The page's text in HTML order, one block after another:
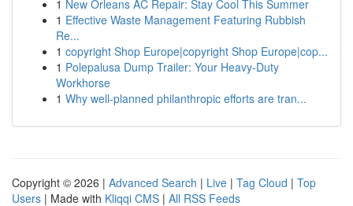
1 New Orleans AC Repair: Stay Cool This Summer
1 Effective Waste Management Featuring Rubbish
Re...
1 copyright Shop Europe|copyright Shop Europe|cop...
1 Polepalusa Dump Trailer: Your Heavy-Duty
Workhorse
1 Why well-planned philanthropic efforts are tran...
Copyright © 2026 | Advanced Search | Live | Tag Cloud | Top
Users | Made with Kliqqi CMS | All RSS Feeds